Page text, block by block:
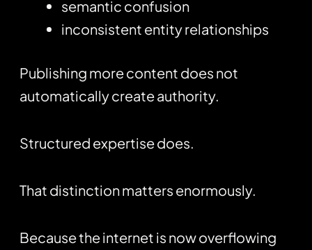
semantic confusion
inconsistent entity relationships
Publishing more content does not
automatically create authority.
Structured expertise does.
That distinction matters enormously.
Because the internet is now overflowing